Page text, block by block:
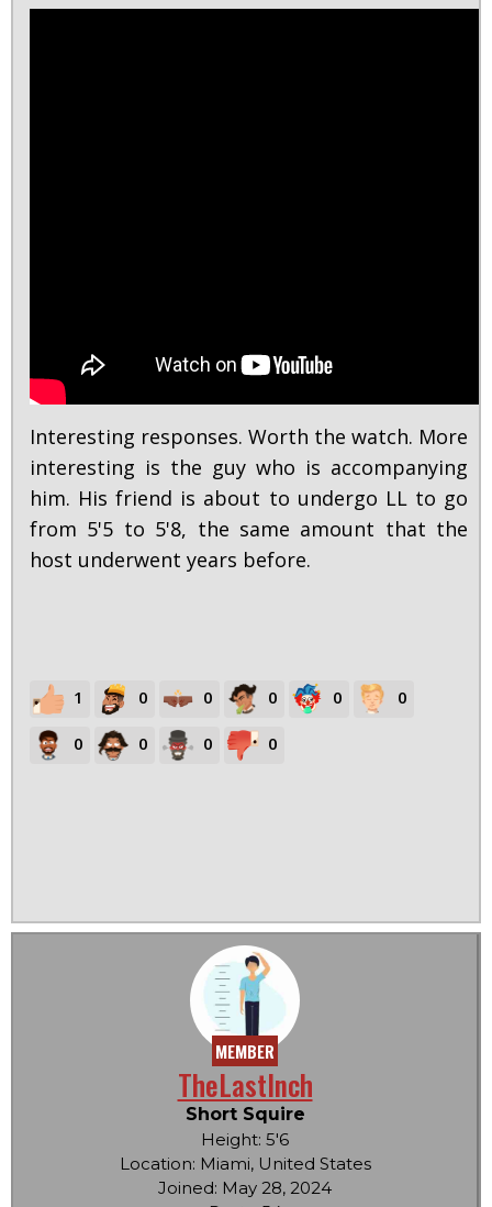
Interesting responses. Worth the watch. More
interesting is the guy who is accompanying
him. His friend is about to undergo LL to go
from 5'5 to 5'8, the same amount that the
host underwent years before.
1 0 0 0 0 0
0 0 0 0
MEMBER
TheLastInch
Short Squire
Height: 5'6
Location: Miami, United States
Joined: May 28, 2024